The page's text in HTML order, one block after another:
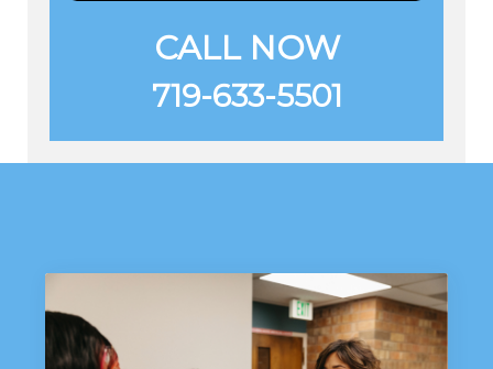
CALL NOW
719-633-5501